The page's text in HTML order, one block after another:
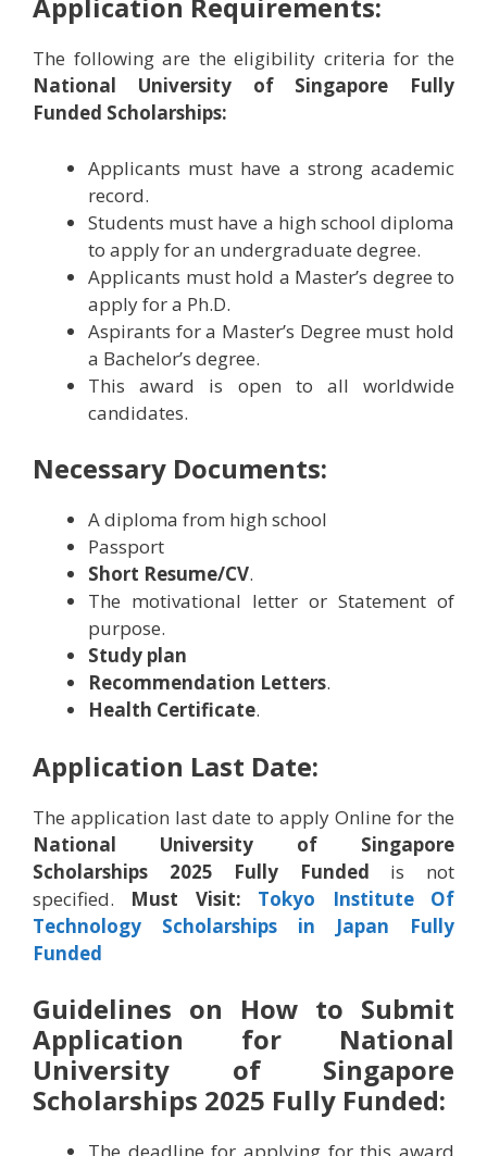
Application Requirements:
The following are the eligibility criteria for the
National University of Singapore Fully
Funded Scholarships:
Applicants must have a strong academic
record.
Students must have a high school diploma
to apply for an undergraduate degree.
Applicants must hold a Master’s degree to
apply for a Ph.D.
Aspirants for a Master’s Degree must hold
a Bachelor’s degree.
This award is open to all worldwide
candidates.
Necessary Documents:
A diploma from high school
Passport
Short Resume/CV.
The motivational letter or Statement of
purpose.
Study plan
Recommendation Letters.
Health Certificate.
Application Last Date:
The application last date to apply Online for the
National University of Singapore
Scholarships 2025 Fully Funded is not
specified. Must Visit: Tokyo Institute Of
Technology Scholarships in Japan Fully
Funded
Guidelines on How to Submit
Application for National
University of Singapore
Scholarships 2025 Fully Funded: